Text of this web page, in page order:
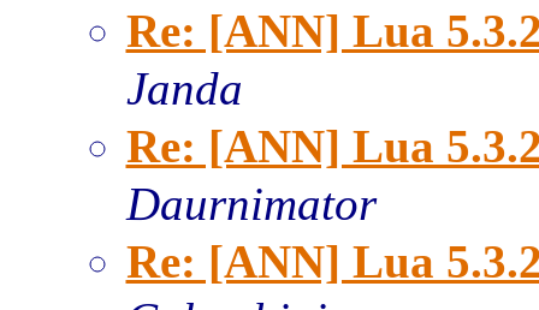
Re: [ANN] Lua
Janda
Re: [ANN] Lua
Daurnimator
Re: [ANN] Lua